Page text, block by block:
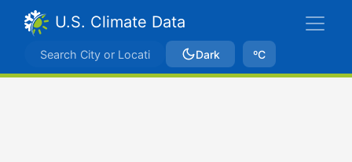
U.S. Climate Data
Dark ºC